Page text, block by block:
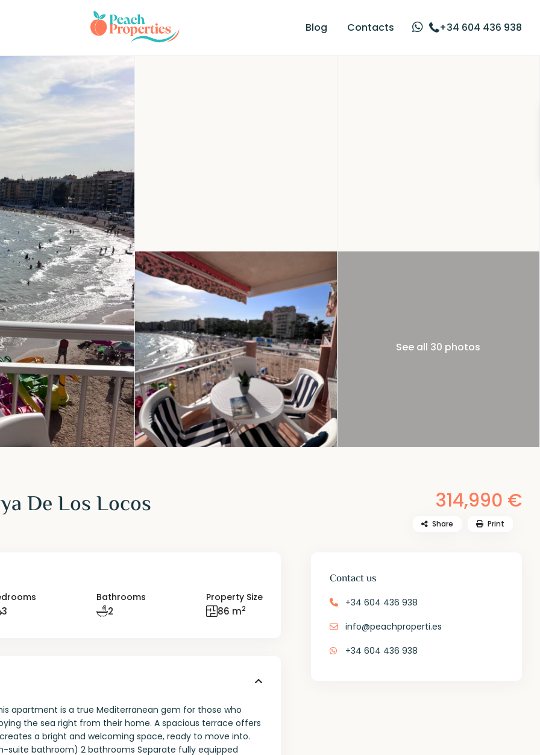
Blog Contacts +34 604 436 938
See all 30 photos
De Los Locos 314,990 €
Share Print
3
Bathrooms
2
Property Size
86 m2
apartment is a true Mediterranean gem for those who
the sea right from their home. A spacious terrace offers
a bright and welcoming space, ready to move into.
suite bathroom) 2 bathrooms Separate fully equipped
Contact us
+34 604 436 938
info@peachproperti.es
+34 604 436 938